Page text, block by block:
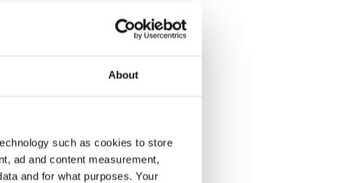
About
such as cookies to store
ad and content measurement,
and for what purposes. Your